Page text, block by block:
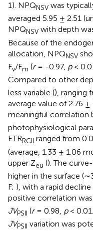
1). NPQNSV was
averaged 5.95 ± 2.51
NPQNSV with depth
Because of the
allocation, NPQNSV
Fv/Fm (r= -0.97, p<
Compared to other
less variable (), ranging
average value of 2.76 ±
meaningful correlation
photophysiological
ETRRCII ranged from
(average, 1.33 ± 1.06
upper Zeu (). The
higher in the surface
F; ), with a rapid
positive correlation
JVPSII (r= 0.98, p< 0.01;
JVPSII variation was